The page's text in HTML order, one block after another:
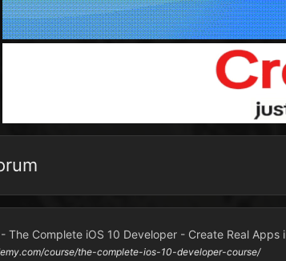
The Complete iOS 10 Developer - Create Real Apps
course/the-complete-ios-10-developer-course/